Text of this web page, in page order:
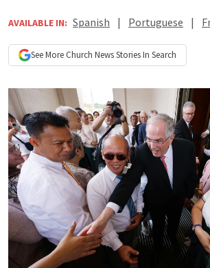
AVAILABLE IN: Spanish | Portuguese |
See More Church NewsStories In Search